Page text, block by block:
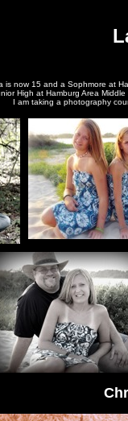
is now 15 and a Sophmore at
High at Hamburg Area
I am taking a photography